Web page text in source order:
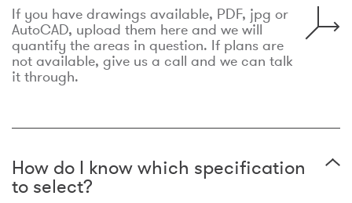
If you have drawings available, PDF, jpg or
AutoCAD, upload them here and we will
quantify the areas in question. If plans are
not available, give us a call and we can talk
it through.
How do I know which specification
to select?